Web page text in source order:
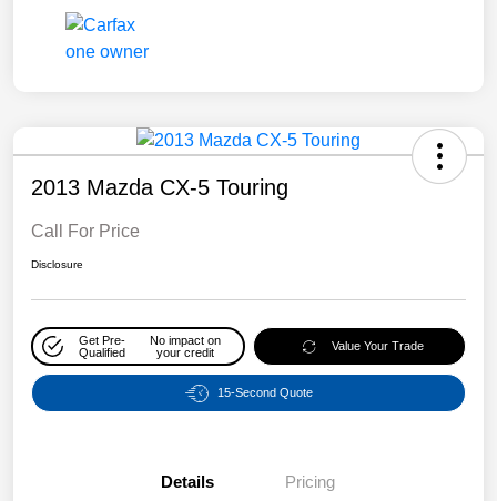
2013 Mazda CX-5 Touring
Call For Price
Disclosure
Get Pre-
Qualified
No impact on
your credit
Value Your Trade
15-Second Quote
Details Pricing